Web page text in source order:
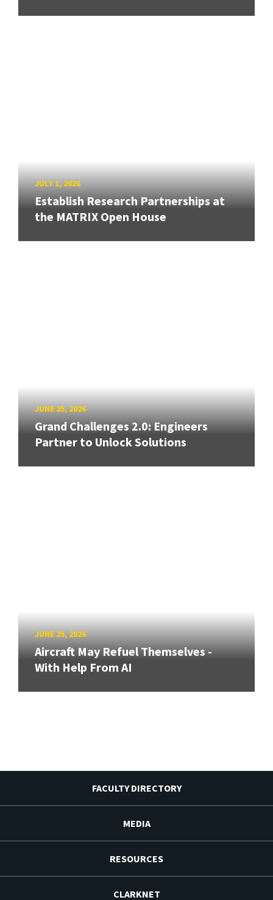
JULY 1, 2026
Establish Research Partnerships at
the MATRIX Open House
JUNE 25, 2026
Grand Challenges 2.0: Engineers
Partner to Unlock Solutions
JUNE 25, 2026
Aircraft May Refuel Themselves -
With Help From AI
FACULTY DIRECTORY
MEDIA
RESOURCES
CLARKNET